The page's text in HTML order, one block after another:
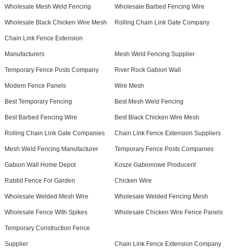
Wholesale Mesh Weld Fencing Wholesale Barbed Fencing Wire
Wholesale Black Chicken Wire Mesh Rolling Chain Link Gate Company
Chain Link Fence Extension
Manufacturers Mesh Weld Fencing Supplier
Temporary Fence Posts Company River Rock Gabion Wall
Modern Fence Panels Wire Mesh
Best Temporary Fencing Best Mesh Weld Fencing
Best Barbed Fencing Wire Best Black Chicken Wire Mesh
Rolling Chain Link Gate Companies Chain Link Fence Extension Suppliers
Mesh Weld Fencing Manufacturer Temporary Fence Posts Companies
Gabion Wall Home Depot Kosze Gabionowe Producent
Rabbit Fence For Garden Chicken Wire
Wholesale Welded Mesh Wire Wholesale Welded Fencing Mesh
Wholesale Fence With Spikes Wholesale Chicken Wire Fence Panels
Temporary Construction Fence
Supplier Chain Link Fence Extension Company